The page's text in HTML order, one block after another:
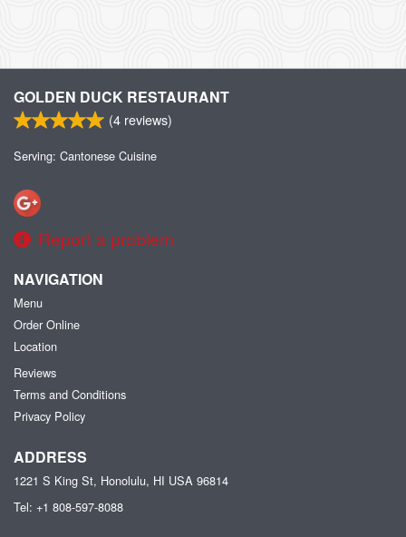
GOLDEN DUCK RESTAURANT
(4 reviews)
Serving: Cantonese Cuisine
Report a problem
NAVIGATION
Menu
Order Online
Location
Reviews
Terms and Conditions
Privacy Policy
ADDRESS
1221 S King St, Honolulu, HI USA 96814
Tel: +1 808-597-8088